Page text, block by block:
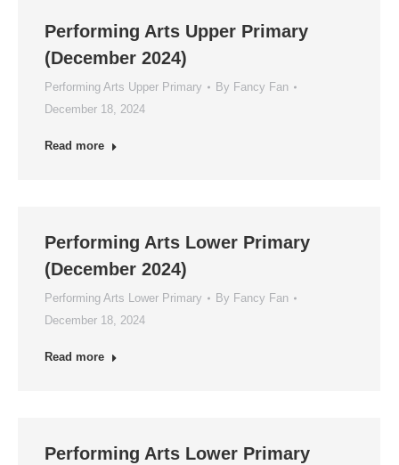
Performing Arts Upper Primary
(December 2024)
Performing Arts Upper Primary By Fancy Fan
December 18, 2024
Read more
Performing Arts Lower Primary
(December 2024)
Performing Arts Lower Primary By Fancy Fan
December 18, 2024
Read more
Performing Arts Lower Primary